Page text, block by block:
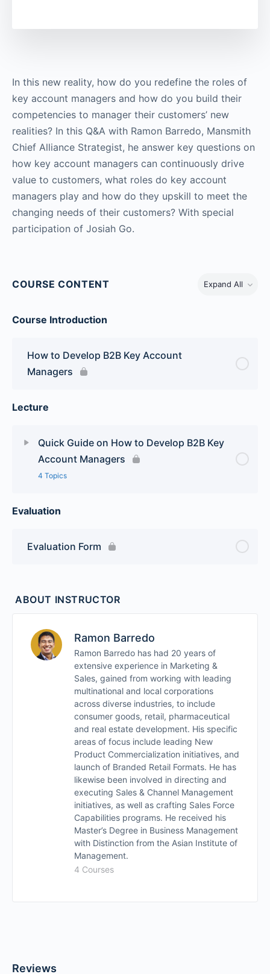
In this new reality, how do you redefine the roles of
key account managers and how do you build their
competencies to manager their customers’ new
realities? In this Q&A with Ramon Barredo, Mansmith
Chief Alliance Strategist, he answer key questions on
how key account managers can continuously drive
value to customers, what roles do key account
managers play and how do they upskill to meet the
changing needs of their customers? With special
participation of Josiah Go.
COURSE CONTENT Expand All
Course Introduction
How to Develop B2B Key Account
Managers
Lecture
Quick Guide on How to Develop B2B Key
Account Managers
4 Topics
Lesson Content
Module 1
Module 4
Evaluation
Evaluation Form
ABOUT INSTRUCTOR
Ramon Barredo
Ramon Barredo has had 20 years of
extensive experience in Marketing &
Sales, gained from working with leading
multinational and local corporations
across diverse industries, to include
consumer goods, retail, pharmaceutical
and real estate development. His specific
areas of focus include leading New
Product Commercialization initiatives, and
launch of Branded Retail Formats. He has
likewise been involved in directing and
executing Sales & Channel Management
initiatives, as well as crafting Sales Force
Capabilities programs. He received his
Master’s Degree in Business Management
with Distinction from the Asian Institute of
Management.
4 Courses
Reviews